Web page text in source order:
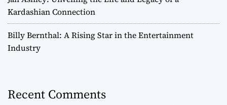
Kardashian Connection
Billy Bernthal: A Rising Star in the Entertainment
Industry
Recent Comments